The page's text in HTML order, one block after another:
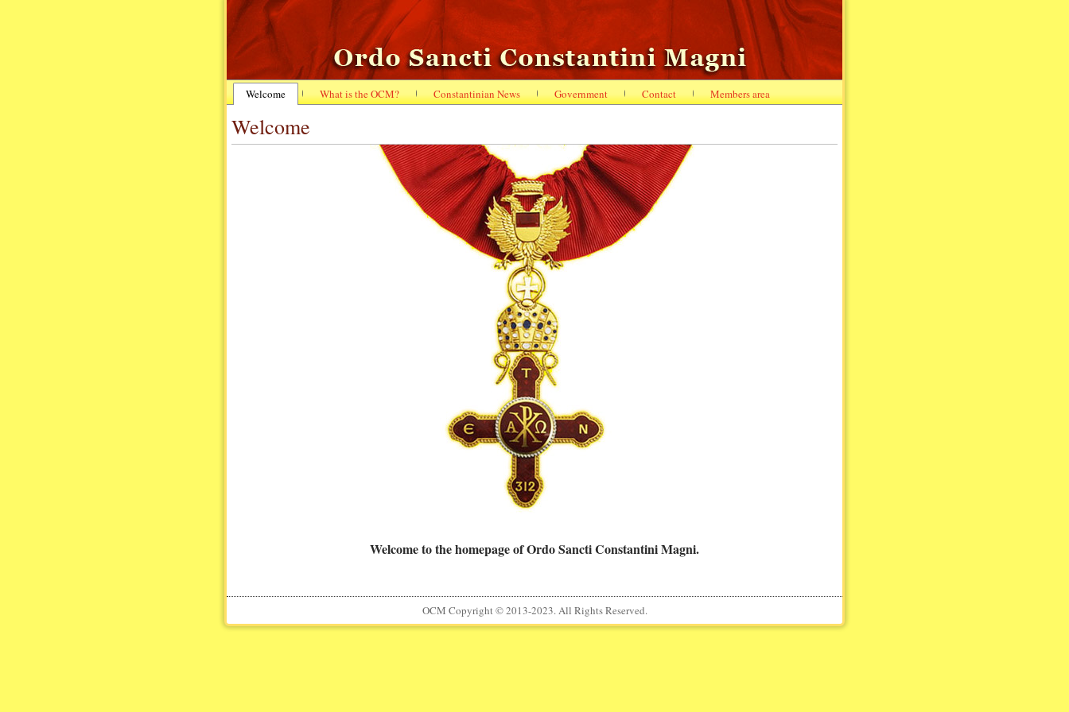
Welcome What is the OCM? Constantinian News Government Contact Members area
Welcome
Welcome to the homepage of Ordo Sancti Constantini Magni.
OCM Copyright © 2013-2023. All Rights Reserved.